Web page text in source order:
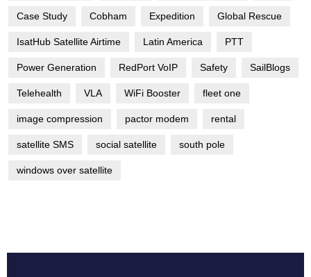
Case Study Cobham Expedition Global Rescue
IsatHub Satellite Airtime Latin America PTT
Power Generation RedPort VoIP Safety SailBlogs
Telehealth VLA WiFi Booster fleet one
image compression pactor modem rental
satellite SMS social satellite south pole
windows over satellite